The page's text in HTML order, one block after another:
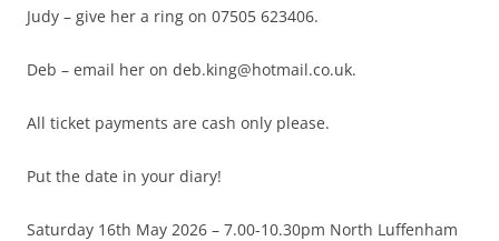
Judy – give her a ring on 07505 623406.
Deb – email her on deb.king@hotmail.co.uk.
All ticket payments are cash only please.
Put the date in your diary!
Saturday 16th May 2026 – 7.00-10.30pm North Luffenham